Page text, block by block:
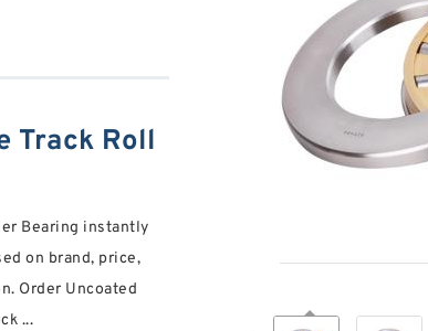
Track Roll
Bearing instantly
on brand, price,
Order Uncoated
...